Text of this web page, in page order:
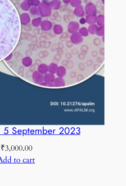
5 September 2023
₹3,000.00
to cart